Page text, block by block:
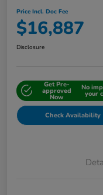
Price Incl. Doc Fee
$16,887
Disclosure
Get Pre-
approved
Now
No
your
Check Availability